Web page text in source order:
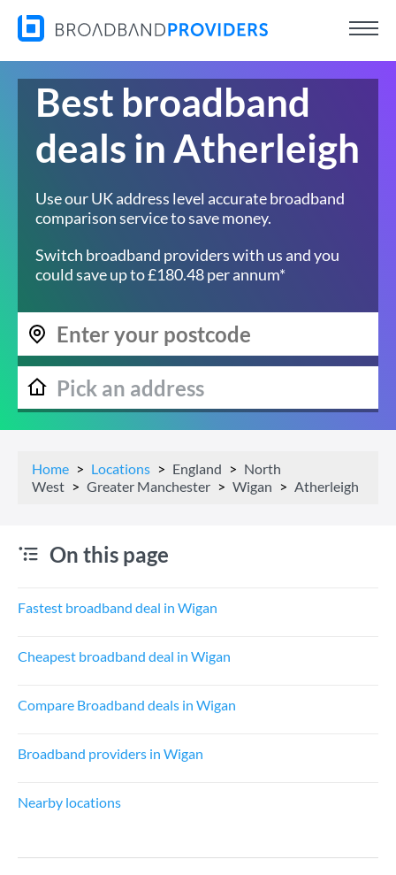
Best broadband
deals in Atherleigh
Use our UK address level accurate broadband
comparison service to save money.
Switch broadband providers with us and you
could save up to £180.48 per annum*
Home Locations England
North
West
Greater Manchester Wigan Atherleigh
On this page
Fastest broadband deal in Wigan
Cheapest broadband deal in Wigan
Compare Broadband deals in Wigan
Broadband providers in Wigan
Nearby locations